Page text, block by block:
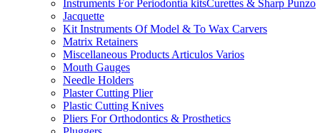
Instruments For Periodontia kitsCurettes & Sharp Punzo
Jacquette
Kit Instruments Of Model & To Wax Carvers
Matrix Retainers
Miscellaneous Products Articulos Varios
Mouth Gauges
Needle Holders
Plaster Cutting Plier
Plastic Cutting Knives
Pliers For Orthodontics & Prosthetics